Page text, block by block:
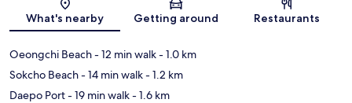
Map
What's nearby Getting around Restaurants
Oeongchi Beach- 12 min walk- 1.0 km
Sokcho Beach- 14 min walk- 1.2 km
Daepo Port- 19 min walk- 1.6 km